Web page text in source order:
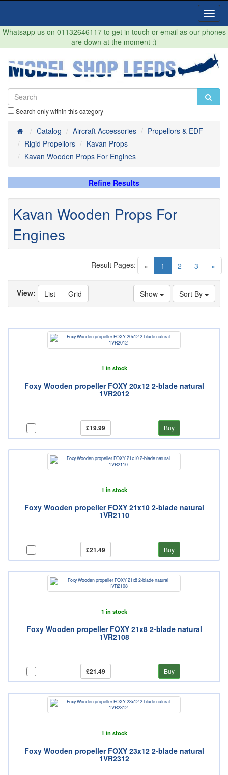
Whatsapp us on 01132646117 to get in touch or email as our phones
are down at the moment :)
Search only within this category
HomeCatalog Aircraft Accessories
Propellors & EDF
Rigid Propellors
Kavan Props
Kavan Wooden Props For Engines
Refine Results
Kavan Wooden Props For
Engines
« 1 (current)
2 3 »
Result Pages:
Sort By
Show
View: List Grid
1 in stock
Foxy Wooden propeller FOXY 20x12 2-blade natural
1VR2012
£19.99 Buy
1 in stock
Foxy Wooden propeller FOXY 21x10 2-blade natural
1VR2110
£21.49 Buy
1 in stock
Foxy Wooden propeller FOXY 21x8 2-blade natural
1VR2108
£21.49 Buy
1 in stock
Foxy Wooden propeller FOXY 23x12 2-blade natural
1VR2312